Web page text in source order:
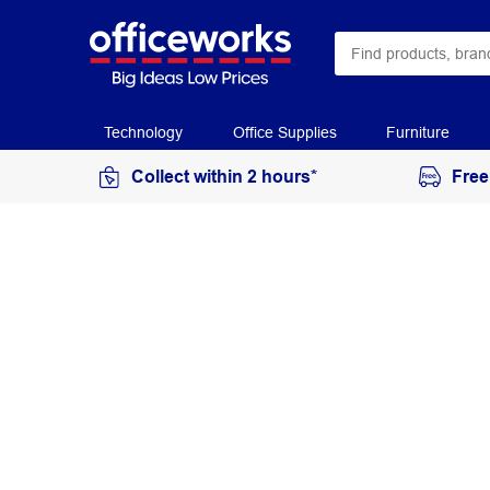
Technology Office Supplies Furniture
Collect within 2 hours*